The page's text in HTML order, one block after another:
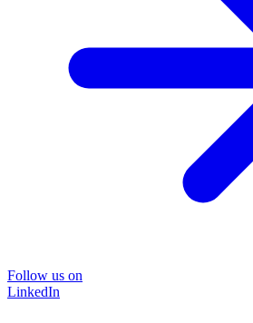
Follow us on
LinkedIn